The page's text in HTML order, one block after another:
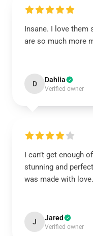
Insane. I love them
are so much more
D Dahlia
Verified owner
I can’t get enough
stunning and
was made with love.
J Jared
Verified owner